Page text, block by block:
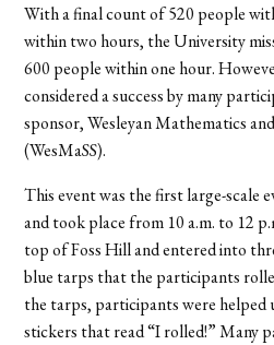
With a final count of 520 people
within two hours, the University
600 people within one hour.
considered a success by many
sponsor, Wesleyan Mathematics
(WesMaSS).
This event was the first large-scale
and took place from 10 a.m. to 12
top of Foss Hill and entered into
blue tarps that the participants
the tarps, participants were helped
stickers that read “I rolled!” Many